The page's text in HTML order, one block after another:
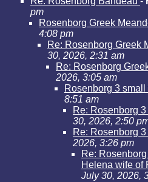
pm
Rosenborg Greek
4:08 pm
Re: Rosenborg Greek
30, 2026, 2:31 am
Re: Rosenborg
2026, 3:05 am
Rosenborg 3 small
8:51 am
Re: Rosenborg
30, 2026, 2:50
Re: Rosenborg
2026, 3:26 pm
Re:
Helena wife of
July 30, 2026,